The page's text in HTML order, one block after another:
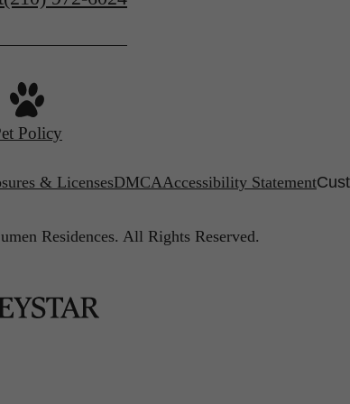
Policy
& LicensesDMCAAccessibility Statement
Residences. All Rights Reserved.